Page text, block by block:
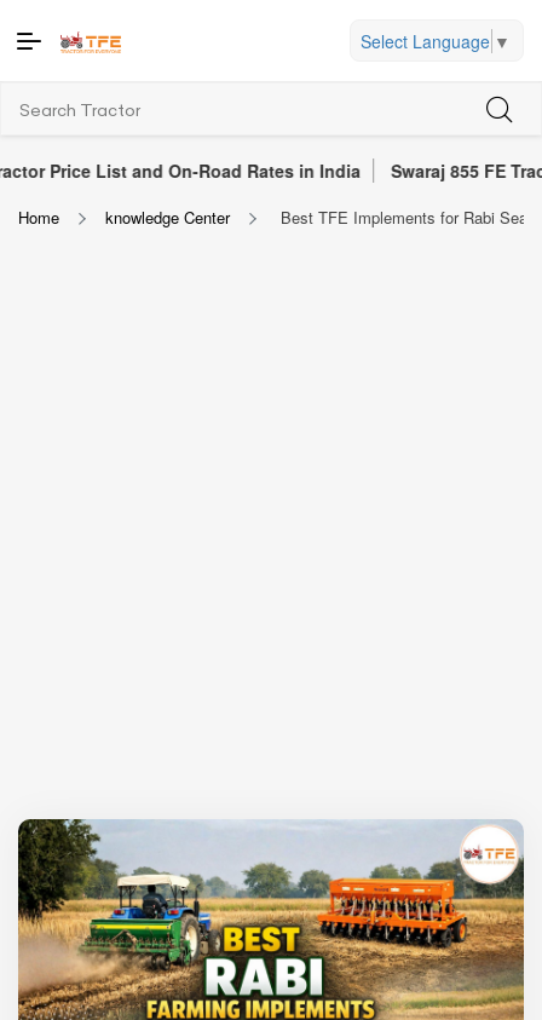
Select Language ▼
List and On-Road Rates in India Swaraj 855 FE Tractor
Home knowledge Center Best TFE Implements for Rabi